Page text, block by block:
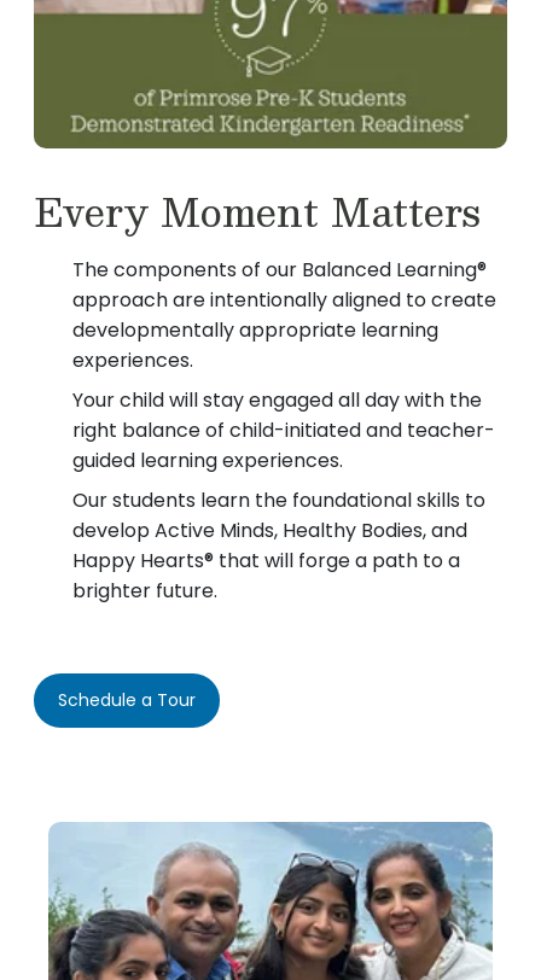
Every Moment Matters
The components of our Balanced Learning®
approach are intentionally aligned to create
developmentally appropriate learning
experiences.
Your child will stay engaged all day with the
right balance of child-initiated and teacher-
guided learning experiences.
Our students learn the foundational skills to
develop Active Minds, Healthy Bodies, and
Happy Hearts® that will forge a path to a
brighter future.
Schedule a Tour